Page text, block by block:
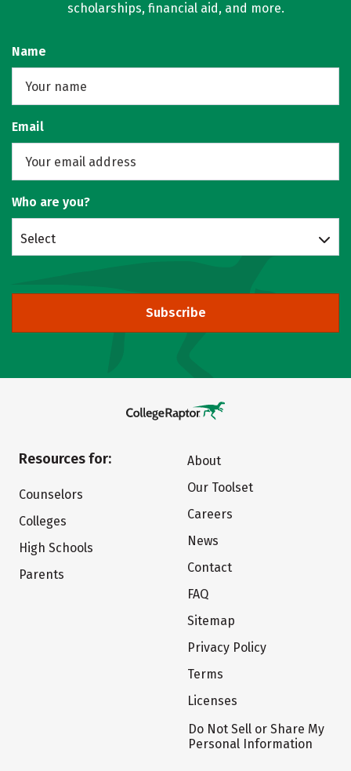
scholarships, financial aid, and more.
Name
Email
Who are you?
Select
Subscribe
Resources for:
Counselors
Colleges
High Schools
Parents
About
Our Toolset
Careers
News
Contact
FAQ
Sitemap
Privacy Policy
Terms
Licenses
Do Not Sell or Share My
Personal Information